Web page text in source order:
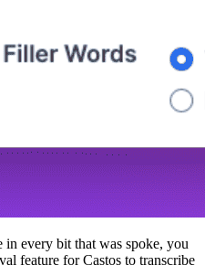
every bit that was spoke, you
feature for Castos to transcribe